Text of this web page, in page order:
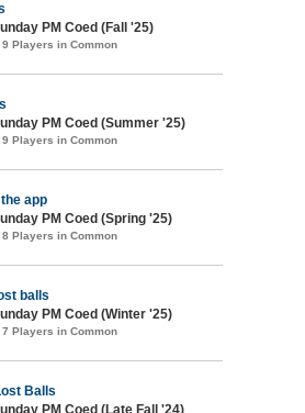
PM Coed (Fall '25)
9 Players in Common
PM Coed (Summer '25)
9 Players in Common
app
PM Coed (Spring '25)
8 Players in Common
balls
PM Coed (Winter '25)
7 Players in Common
Balls
PM Coed (Late Fall '24)